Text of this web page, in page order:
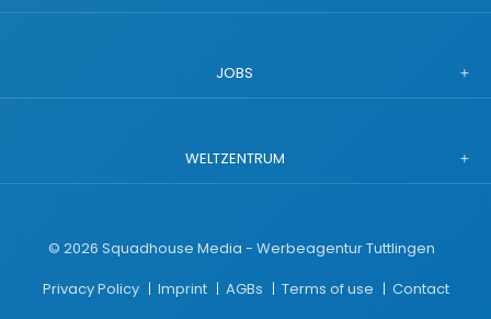
JOBS
WELTZENTRUM
© 2026 Squadhouse Media - Werbeagentur Tuttlingen
Privacy Policy
Imprint AGBs Terms of use Contact